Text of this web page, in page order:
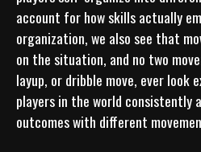
account for how skills actually
organization, we also see that
on the situation, and no two
layup, or dribble move, ever look
players in the world consistently
outcomes with different